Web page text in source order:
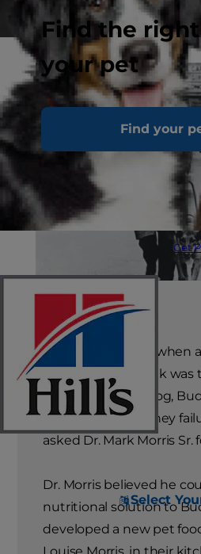
Find the
your pet
Find your
Get
Select
The year was 1939 when
named Morris Frank
country with his dog,
suffering from kidney
asked Dr. Mark Morris Sr.
Dr. Morris believed he
nutritional solution to
developed a new pet